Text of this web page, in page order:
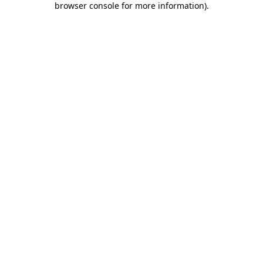
browser console for more information).